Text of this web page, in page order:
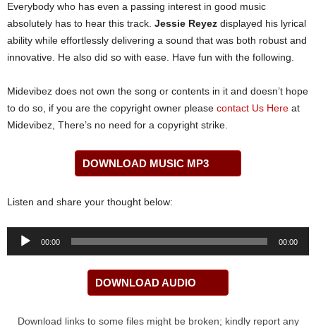
Everybody who has even a passing interest in good music
absolutely has to hear this track. Jessie Reyez displayed his lyrical
ability while effortlessly delivering a sound that was both robust and
innovative. He also did so with ease. Have fun with the following.
Midevibez does not own the song or contents in it and doesn’t hope
to do so, if you are the copyright owner please contact Us Here at
Midevibez, There’s no need for a copyright strike.
DOWNLOAD MUSIC MP3
Listen and share your thought below:
Audio
00:00 00:00
DOWNLOAD AUDIO
Download links to some files might be broken; kindly report any